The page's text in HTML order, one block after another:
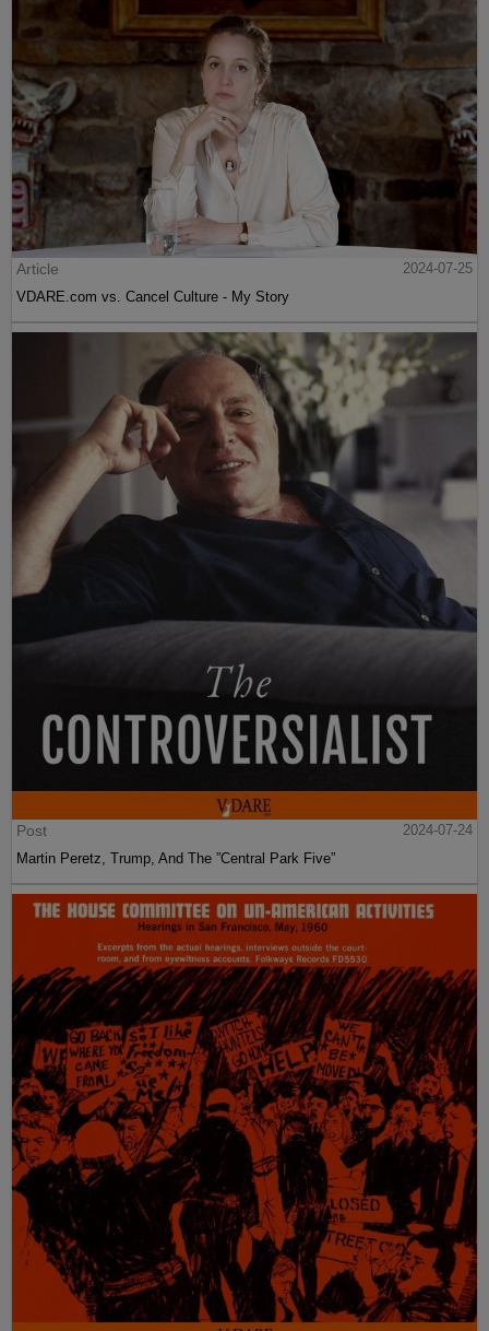
Article
2024-07-25
VDARE.com vs. Cancel Culture - My Story
Post
2024-07-24
Martin Peretz, Trump, And The ”Central Park Five”